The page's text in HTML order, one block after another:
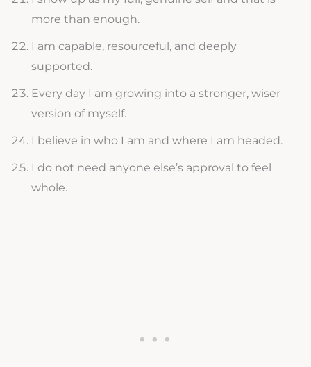
more than enough.
I am capable, resourceful, and deeply
supported.
Every day I am growing into a stronger, wiser
version of myself.
I believe in who I am and where I am headed.
I do not need anyone else’s approval to feel
whole.